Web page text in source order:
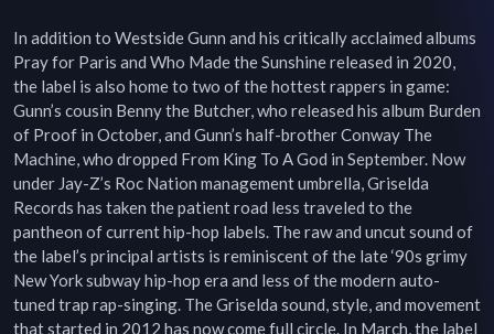
In addition to Westside Gunn and his critically acclaimed albums
Pray for Paris and Who Made the Sunshine released in 2020,
the label is also home to two of the hottest rappers in game:
Gunn’s cousin Benny the Butcher, who released his album Burden
of Proof in October, and Gunn’s half-brother Conway The
Machine, who dropped From King To A God in September. Now
under Jay-Z’s Roc Nation management umbrella, Griselda
Records has taken the patient road less traveled to the
pantheon of current hip-hop labels. The raw and uncut sound of
the label’s principal artists is reminiscent of the late ‘90s grimy
New York subway hip-hop era and less of the modern auto-
tuned trap rap-singing. The Griselda sound, style, and movement
that started in 2012 has now come full circle. In March, the label